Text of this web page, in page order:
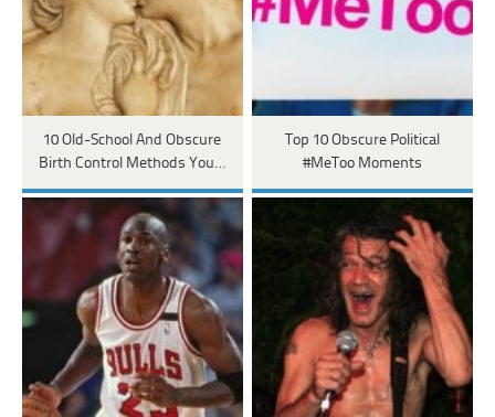
10 Old-School And Obscure
Birth Control Methods You…
Top 10 Obscure Political
#MeToo Moments